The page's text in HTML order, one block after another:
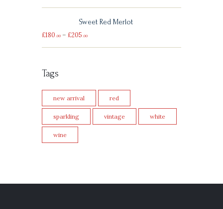
Sweet Red Merlot
£180 00– £205 00
Tags
new arrival red
sparkling vintage white
wine